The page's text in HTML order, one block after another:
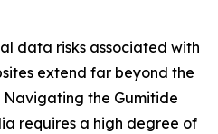
data risks associated with
extend far beyond the
the Gumitide
requires a high degree of